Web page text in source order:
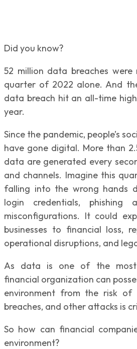
Did you know?
52 million data breaches
quarter of 2022 alone. And
data breach hit an all-time
year.
Since the pandemic, people’s
have gone digital. More than
data are generated every
and channels. Imagine this
falling into the wrong hands
login credentials, phishing
misconfigurations. It could
businesses to financial loss,
operational disruptions, and
As data is one of the most
financial organization can
environment from the risk of
breaches, and other attacks is
So how can financial
environment?